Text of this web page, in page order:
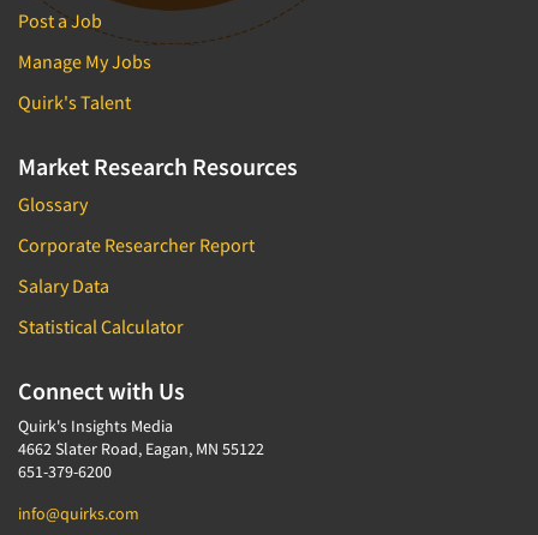
Post a Job
Manage My Jobs
Quirk's Talent
Market Research Resources
Glossary
Corporate Researcher Report
Salary Data
Statistical Calculator
Connect with Us
Quirk's Insights Media
4662 Slater Road, Eagan, MN 55122
651-379-6200
info@quirks.com